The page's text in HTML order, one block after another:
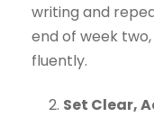
writing and
end of week
fluently.
Set Clear,